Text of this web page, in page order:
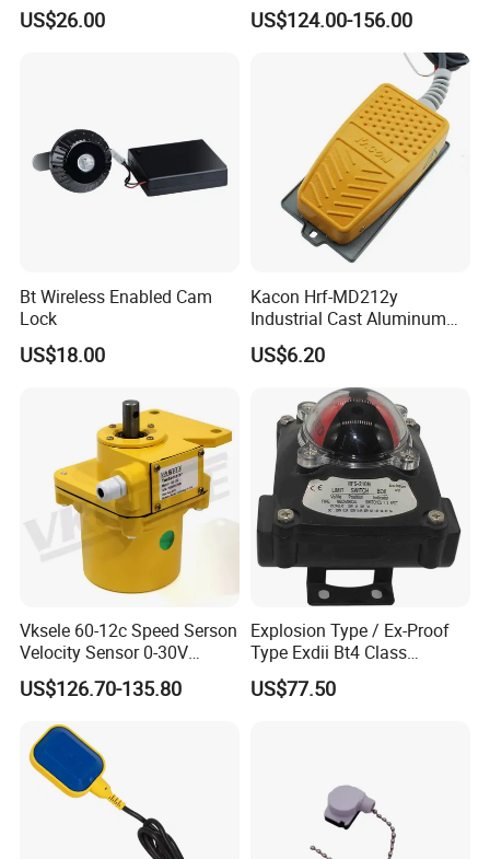
US$26.00
Speed Sensor
US$124.00-156.00
Bt Wireless Enabled Cam
Lock
US$18.00
Kacon Hrf-MD212y
Industrial Cast Aluminum
Alloy Shell Foot Switch IP54
US$6.20
Vksele 60-12c Speed Serson
Velocity Sensor 0-30V
AC/DC 0.6-4.0m/S
US$126.70-135.80
Explosion Type / Ex-Proof
Type Exdii Bt4 Class
Pneumatic Electric Solenoid
Valve Actuator Machinery
US$77.50